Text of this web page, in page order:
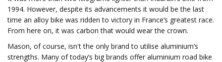
1994. However, despite its advancements it would be the last
time an alloy bike was ridden to victory in France’s greatest race.
From here on, it was carbon that would wear the crown.
Mason, of course, isn't the only brand to utilise aluminium’s
strengths. Many of today’s big brands offer aluminium road bike